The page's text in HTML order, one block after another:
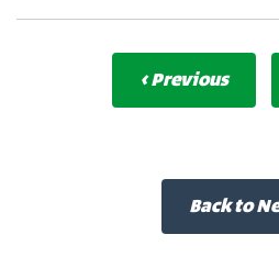
‹ Previous
Back to